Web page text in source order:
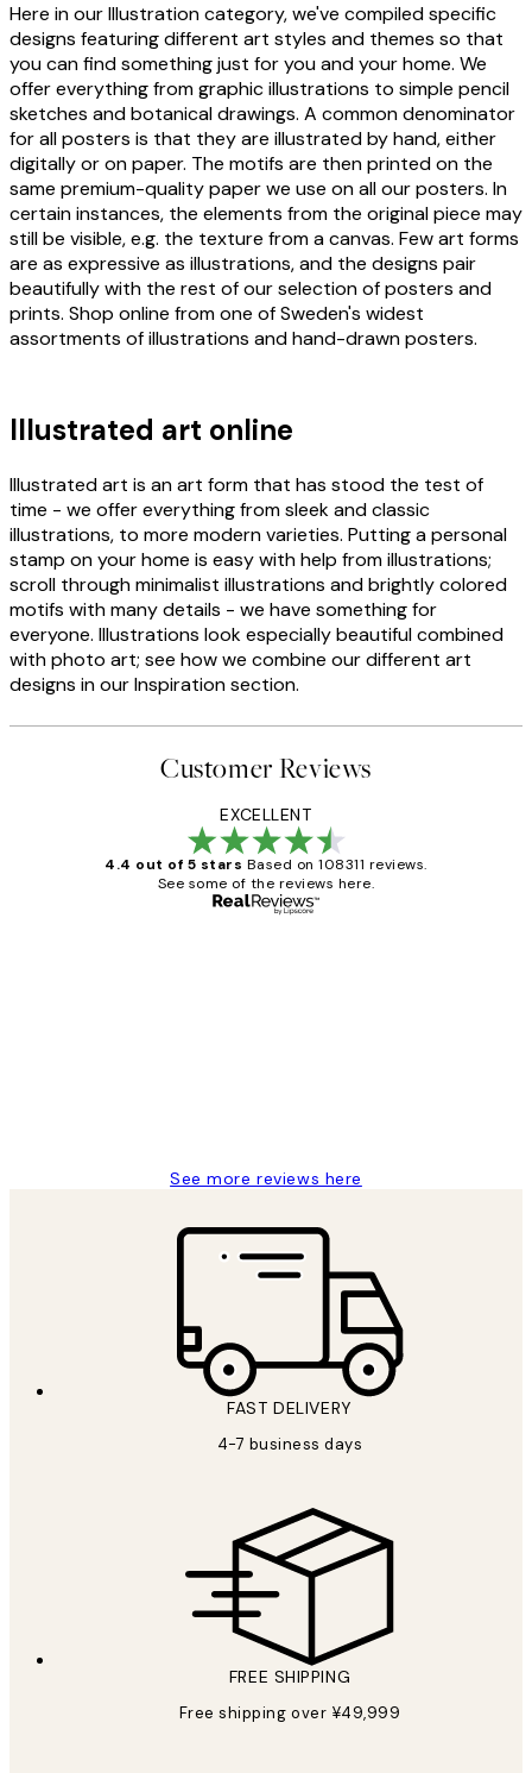
Here in our Illustration category, we've compiled specific
designs featuring different art styles and themes so that
you can find something just for you and your home. We
offer everything from graphic illustrations to simple pencil
sketches and botanical drawings. A common denominator
for all posters is that they are illustrated by hand, either
digitally or on paper. The motifs are then printed on the
same premium-quality paper we use on all our posters. In
certain instances, the elements from the original piece may
still be visible, e.g. the texture from a canvas. Few art forms
are as expressive as illustrations, and the designs pair
beautifully with the rest of our selection of posters and
prints. Shop online from one of Sweden's widest
assortments of illustrations and hand-drawn posters.
Illustrated art online
Illustrated art is an art form that has stood the test of
time - we offer everything from sleek and classic
illustrations, to more modern varieties. Putting a personal
stamp on your home is easy with help from illustrations;
scroll through minimalist illustrations and brightly colored
motifs with many details - we have something for
everyone. Illustrations look especially beautiful combined
with photo art; see how we combine our different art
designs in our Inspiration section.
Customer Reviews
EXCELLENT
4.4 out of 5 stars Based on 108311 reviews.
See some of the reviews here.
See more reviews here
FAST DELIVERY
4-7 business days
FREE SHIPPING
Free shipping over ¥49,999